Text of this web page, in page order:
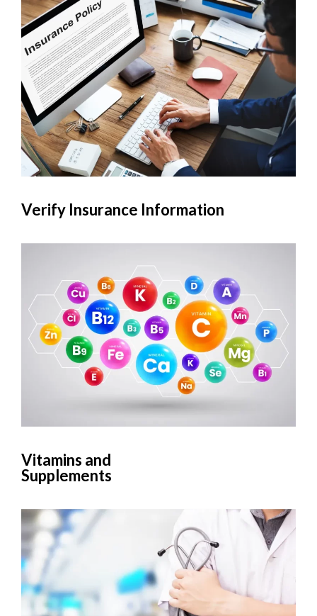
Verify Insurance Information
Vitamins and
Supplements